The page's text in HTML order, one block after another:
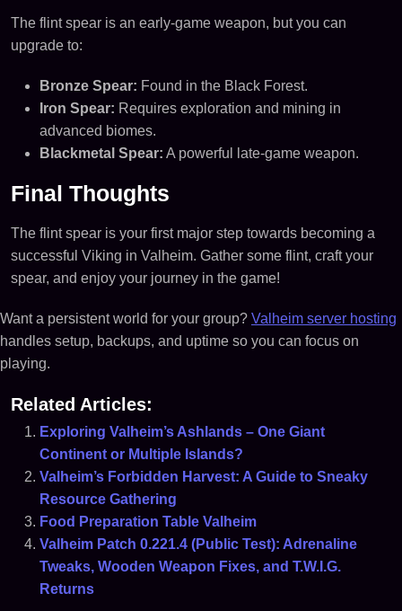
The flint spear is an early-game weapon, but you can
upgrade to:
Bronze Spear: Found in the Black Forest.
Iron Spear: Requires exploration and mining in
advanced biomes.
Blackmetal Spear: A powerful late-game weapon.
Final Thoughts
The flint spear is your first major step towards becoming a
successful Viking in Valheim. Gather some flint, craft your
spear, and enjoy your journey in the game!
Want a persistent world for your group? Valheim server hosting
handles setup, backups, and uptime so you can focus on
playing.
Related Articles:
Exploring Valheim’s Ashlands – One Giant
Continent or Multiple Islands?
Valheim’s Forbidden Harvest: A Guide to Sneaky
Resource Gathering
Food Preparation Table Valheim
Valheim Patch 0.221.4 (Public Test): Adrenaline
Tweaks, Wooden Weapon Fixes, and T.W.I.G.
Returns